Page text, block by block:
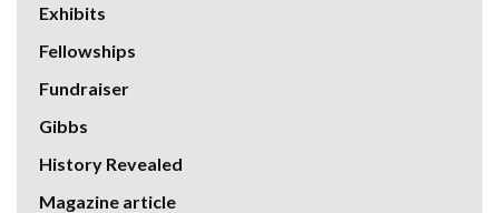
Exhibits
Fellowships
Fundraiser
Gibbs
History Revealed
Magazine article